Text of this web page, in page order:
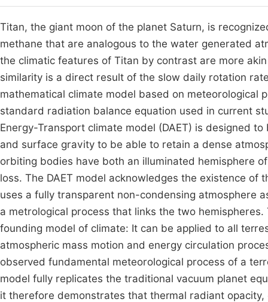
Titan, the giant moon of the planet Saturn, is
methane that are analogous to the water generated
the climatic features of Titan by contrast are more
similarity is a direct result of the slow daily rotation
mathematical climate model based on meteorological
standard radiation balance equation used in current
Energy-Transport climate model (DAET) is designed
and surface gravity to be able to retain a dense
orbiting bodies have both an illuminated hemisphere
loss. The DAET model acknowledges the existence
uses a fully transparent non-condensing atmosphere
a metrological process that links the two
founding model of climate: It can be applied to all
atmospheric mass motion and energy circulation
observed fundamental meteorological process of a
model fully replicates the traditional vacuum planet
it therefore demonstrates that thermal radiant